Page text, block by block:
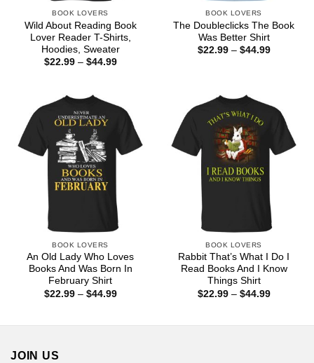
BOOK LOVERS
Wild About Reading Book
Lover Reader T-Shirts,
Hoodies, Sweater
$22.99 – $44.99Price
BOOK LOVERS
The Doubleclicks The Book
Was Better Shirt
$22.99 – $44.99Price
BOOK LOVERS
An Old Lady Who Loves
Books And Was Born In
February Shirt
$22.99 – $44.99Price
BOOK LOVERS
Rabbit That’s What I Do I
Read Books And I Know
Things Shirt
$22.99 – $44.99Price
JOIN US